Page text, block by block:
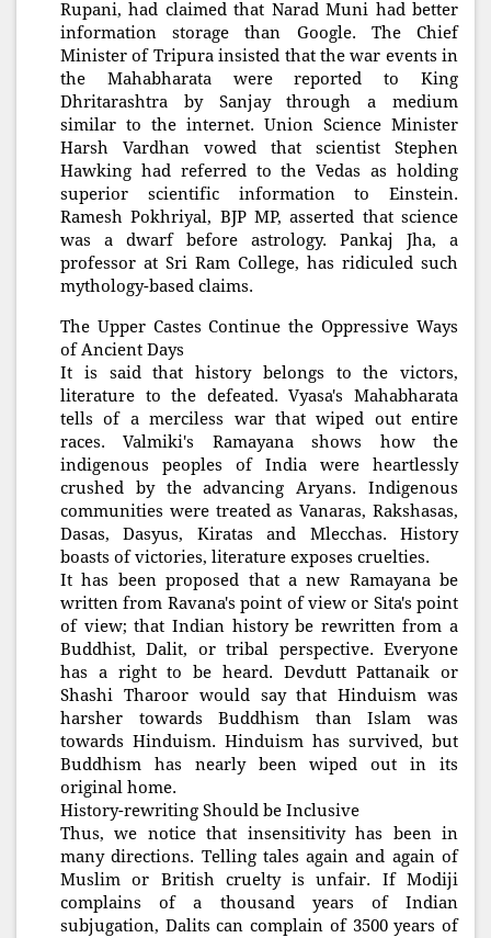
Rupani, had claimed that Narad Muni had better
information storage than Google. The Chief
Minister of Tripura insisted that the war events in
the Mahabharata were reported to King
Dhritarashtra by Sanjay through a medium
similar to the internet. Union Science Minister
Harsh Vardhan vowed that scientist Stephen
Hawking had referred to the Vedas as holding
superior scientific information to Einstein.
Ramesh Pokhriyal, BJP MP, asserted that science
was a dwarf before astrology. Pankaj Jha, a
professor at Sri Ram College, has ridiculed such
mythology-based claims.
The Upper Castes Continue the Oppressive Ways
of Ancient Days
It is said that history belongs to the victors,
literature to the defeated. Vyasa's Mahabharata
tells of a merciless war that wiped out entire
races. Valmiki's Ramayana shows how the
indigenous peoples of India were heartlessly
crushed by the advancing Aryans. Indigenous
communities were treated as Vanaras, Rakshasas,
Dasas, Dasyus, Kiratas and Mlecchas. History
boasts of victories, literature exposes cruelties.
It has been proposed that a new Ramayana be
written from Ravana's point of view or Sita's point
of view; that Indian history be rewritten from a
Buddhist, Dalit, or tribal perspective. Everyone
has a right to be heard. Devdutt Pattanaik or
Shashi Tharoor would say that Hinduism was
harsher towards Buddhism than Islam was
towards Hinduism. Hinduism has survived, but
Buddhism has nearly been wiped out in its
original home.
History-rewriting Should be Inclusive
Thus, we notice that insensitivity has been in
many directions. Telling tales again and again of
Muslim or British cruelty is unfair. If Modiji
complains of a thousand years of Indian
subjugation, Dalits can complain of 3500 years of